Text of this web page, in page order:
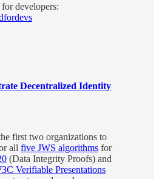
developers:
Decentralized Identity
first two organizations to
all five JWS algorithms for
(Data Integrity Proofs) and
Verifiable Presentations